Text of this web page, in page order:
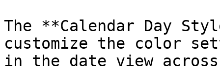
The **Calendar Day
customize the color
in the date view